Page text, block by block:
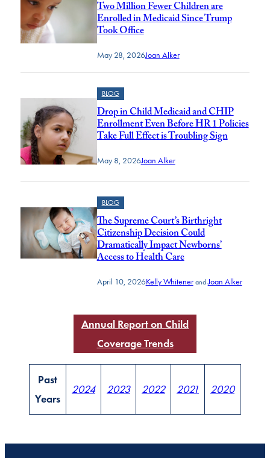
Two Million Fewer Children are
Enrolled in Medicaid Since Trump
Took Office
May 28, 2026Joan Alker
BLOG
Drop in Child Medicaid and CHIP
Enrollment Even Before HR 1 Policies
Take Full Effect is Troubling Sign
May 8, 2026Joan Alker
BLOG
The Supreme Court’s Birthright
Citizenship Decision Could
Dramatically Impact Newborns’
Access to Health Care
April 10, 2026Kelly WhitenerandJoan Alker
Annual Report on Child
Coverage Trends
Past
Years
2024 2023 2022 2021 2020